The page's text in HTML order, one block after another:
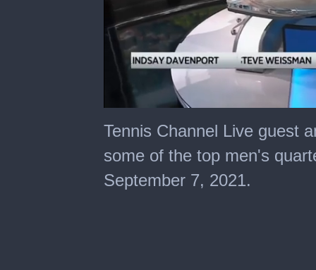
seconds
of
minutes,
seconds
Tennis Channel Live guest
some of the top men's
September 7, 2021.